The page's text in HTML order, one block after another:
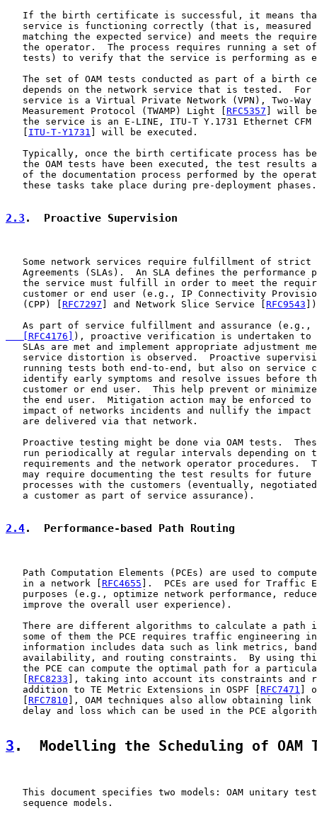
If the birth certificate is successful, it means
service is functioning correctly (that is, measured
matching the expected service) and meets the
the operator.  The process requires running a set
tests) to verify that the service is performing as
The set of OAM tests conducted as part of a birth
depends on the network service that is tested.  For
service is a Virtual Private Network (VPN), Two-Way
   Measurement Protocol (TWAMP) Light [
RFC5357 ] will
the service is an E-LINE, ITU-T Y.1731 Ethernet CFM
   [
ITU-T-Y1731 ] will be executed.
Typically, once the birth certificate process has
the OAM tests have been executed, the test results
of the documentation process performed by the
   these tasks take place during pre-deployment phases.
2.3 .  Proactive Supervision
Some network services require fulfillment of strict
Agreements (SLAs).  An SLA defines the performance
the service must fulfill in order to meet the
customer or end user (e.g., IP Connectivity
   (CPP) [
RFC7297 ] and Network Slice Service [ RFC9543
   As part of service fulfillment and assurance (e.g.,
   [RFC4176]
), proactive verification is undertaken to
SLAs are met and implement appropriate adjustment
service distortion is observed.  Proactive
running tests both end-to-end, but also on service
identify early symptoms and resolve issues before
customer or end user.  This help prevent or
the end user.  Mitigation action may be enforced to
impact of networks incidents and nullify the impact
   are delivered via that network.
Proactive testing might be done via OAM tests.
run periodically at regular intervals depending on
requirements and the network operator procedures.
may require documenting the test results for future
processes with the customers (eventually,
   a customer as part of service assurance).
2.4.  Performance-based Path Routing
Path Computation Elements (PCEs) are used to
   in a network [
RFC4655 ].  PCEs are used for Traffic
purposes (e.g., optimize network performance,
   improve the overall user experience).
There are different algorithms to calculate a path
some of them the PCE requires traffic engineering
information includes data such as link metrics,
availability, and routing constraints.  By using
the PCE can compute the optimal path for a
   [
RFC8233 ], taking into account its constraints and
   addition to TE Metric Extensions in OSPF [
RFC7471 ]
   [
RFC7810 ], OAM techniques also allow obtaining
delay and loss which can be used in the PCE
3 .  Modelling the Scheduling of OAM
This document specifies two models: OAM unitary
   sequence models.